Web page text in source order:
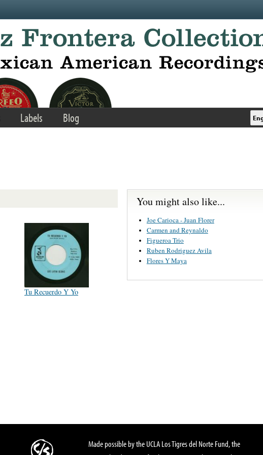
Labels Blog
Tu Recuerdo Y Yo
You might also like...
Joe Carioca - Juan Florer
Carmen and Reynaldo
Figueroa Trio
Ruben Rodriguez Avila
Flores Y Maya
Made possible by the UCLA Los Tigres del Norte Fund, the